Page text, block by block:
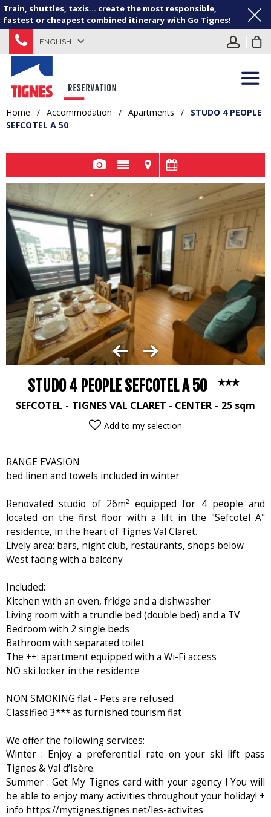
Train, shuttles, taxis... create the most responsible,
fastest or cheapest combined itinerary with Go Tignes!
ENGLISH
Home / Accommodation / Apartments /
STUDO 4 PEOPLE
SEFCOTEL A 50
STUDO 4 PEOPLE SEFCOTEL A 50
SEFCOTEL TIGNES VAL CLARET - CENTER 25 sqm
Add to my selection
RANGE EVASION
bed linen and towels included in winter
Renovated studio of 26m² equipped for 4 people and
located on the first floor with a lift in the "Sefcotel A"
residence, in the heart of Tignes Val Claret.
Lively area: bars, night club, restaurants, shops below
West facing with a balcony
Included:
Kitchen with an oven, fridge and a dishwasher
Living room with a trundle bed (double bed) and a TV
Bedroom with 2 single beds
Bathroom with separated toilet
The ++: apartment equipped with a Wi-Fi access
NO ski locker in the residence
NON SMOKING flat - Pets are refused
Classified 3*** as furnished tourism flat
We offer the following services:
Winter : Enjoy a preferential rate on your ski lift pass
Tignes & Val d’Isère.
Summer : Get My Tignes card with your agency ! You will
be able to enjoy many activities throughout your holiday! +
info https://mytignes.tignes.net/les-activites